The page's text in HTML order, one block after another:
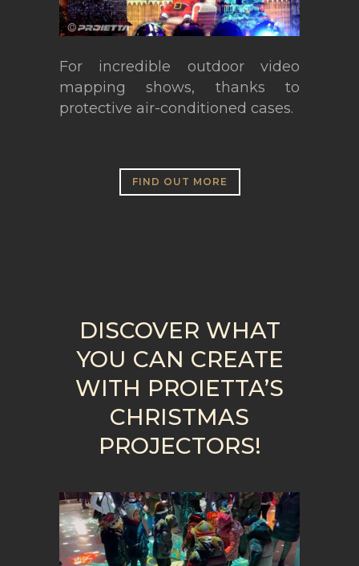
For incredible outdoor video
mapping shows, thanks to
protective air-conditioned cases.
FIND OUT MORE
DISCOVER WHAT
YOU CAN CREATE
WITH PROIETTA’S
CHRISTMAS
PROJECTORS!